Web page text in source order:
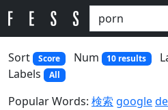
Sort
Score Num 10 results
Labels All
Popular Words: 検索 google